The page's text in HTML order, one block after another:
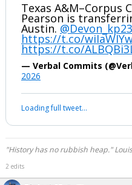
Texas A&M–Corpus
Pearson is
Austin. @Devon_kp23
https://t.co/
https://t.co/
— Verbal Commits
2026
Loading full tweet…
"History has no rubbish heap."
2 edits